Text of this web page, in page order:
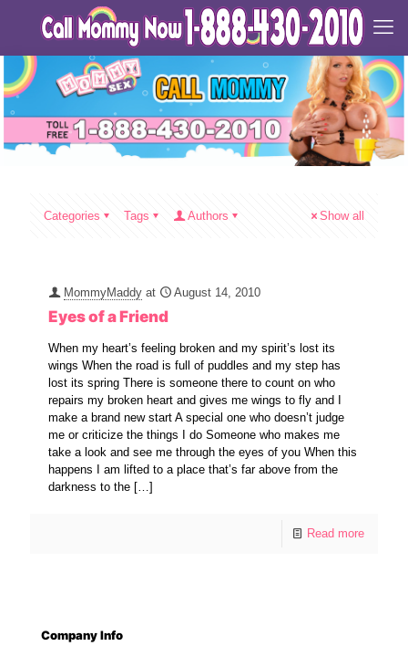
Categories Tags Authors Show all
MommyMaddy at August 14, 2010
Eyes of a Friend
When my heart’s feeling broken and my spirit’s lost its
wings When the road is full of puddles and my step has
lost its spring There is someone there to count on who
repairs my broken heart and gives me wings to fly and I
make a brand new start A special one who doesn’t judge
me or criticize the things I do Someone who makes me
take a look and see me through the eyes of you When this
happens I am lifted to a place that’s far above from the
darkness to the […]
Read more
Company Info